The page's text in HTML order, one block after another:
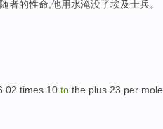
者的性命,他用水淹没了埃及士兵。
times 10 to the plus 23 per mole.